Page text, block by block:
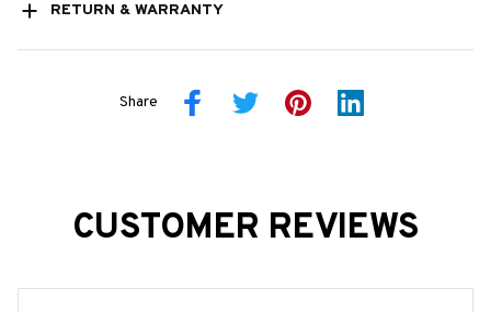
RETURN & WARRANTY
Share
CUSTOMER REVIEWS